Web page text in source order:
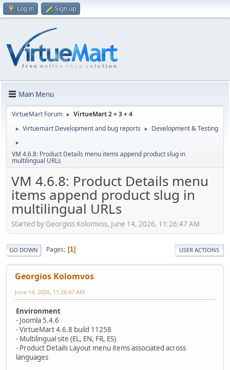
Log in Sign up
Main Menu
VirtueMart Forum ► VirtueMart 2 + 3 + 4
► Virtuemart Development and bug reports ► Development & Testing
►
VM 4.6.8: Product Details menu items append product slug in
multilingual URLs
VM 4.6.8: Product Details menu
items append product slug in
multilingual URLs
Started by Georgios Kolomvos, June 14, 2026, 11:26:47 AM
GO DOWN Pages 1 USER ACTIONS
Georgios Kolomvos
June 14, 2026, 11:26:47 AM
Environment
- Joomla 5.4.6
- VirtueMart 4.6.8 build 11258
- Multilingual site (EL, EN, FR, ES)
- Product Details Layout menu items associated across
languages